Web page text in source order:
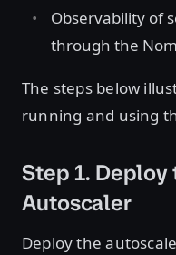
Observability of
through the
The steps below
running and using
Step 1. Deploy
Autoscaler
Deploy the